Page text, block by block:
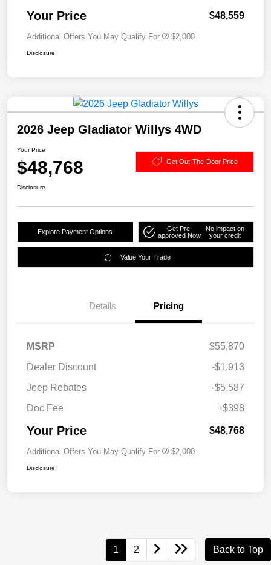
Your Price $48,559
Additional Offers You May Qualify For $2,000
Disclosure
2026 Jeep Gladiator Willys 4WD
Your Price
$48,768 Get Out-The-Door Price
Disclosure
Explore Payment Options
Get Pre-
approved Now
No impact on
your credit
Value Your Trade
Details Pricing
MSRP
$55,870
Dealer Discount
-$1,913
Jeep Rebates
-$5,587
Doc Fee
+$398
Your Price $48,768
Additional Offers You May Qualify For $2,000
Disclosure
1 2 Back to Top